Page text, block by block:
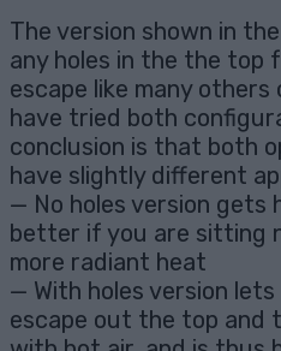
The version shown in
any holes in the the top
escape like many others
have tried both
conclusion is that both
have slightly different
— No holes version
better if you are sitting
more radiant heat
— With holes version
escape out the top and